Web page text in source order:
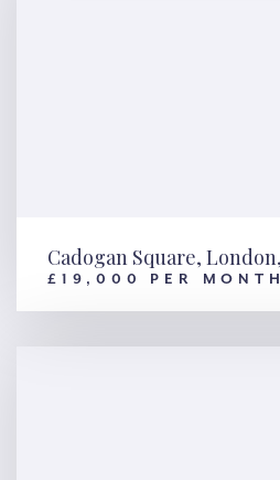
Cadogan
Cadogan Square,
£19,000 PER MONTH